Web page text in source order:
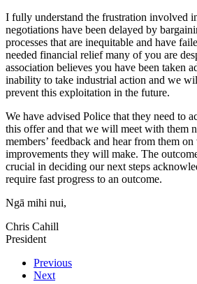
I fully understand the frustration involved
negotiations have been delayed by
processes that are inequitable and have
needed financial relief many of you are
association believes you have been taken
inability to take industrial action and we
prevent this exploitation in the future.
We have advised Police that they need to
this offer and that we will meet with them
members’ feedback and hear from them
improvements they will make. The
crucial in deciding our next steps
require fast progress to an outcome.
Ngā mihi nui,
Chris Cahill
President
Previous
Next